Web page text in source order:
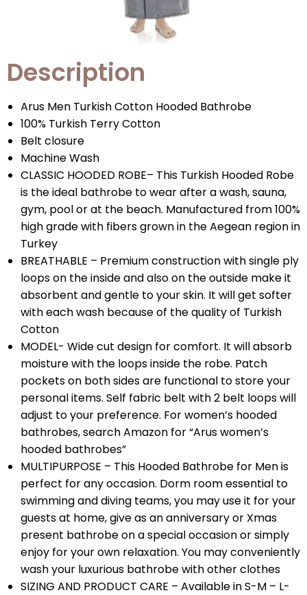
Description
Arus Men Turkish Cotton Hooded Bathrobe
100% Turkish Terry Cotton
Belt closure
Machine Wash
CLASSIC HOODED ROBE– This Turkish Hooded Robe
is the ideal bathrobe to wear after a wash, sauna,
gym, pool or at the beach. Manufactured from 100%
high grade with fibers grown in the Aegean region in
Turkey
BREATHABLE – Premium construction with single ply
loops on the inside and also on the outside make it
absorbent and gentle to your skin. It will get softer
with each wash because of the quality of Turkish
Cotton
MODEL- Wide cut design for comfort. It will absorb
moisture with the loops inside the robe. Patch
pockets on both sides are functional to store your
personal items. Self fabric belt with 2 belt loops will
adjust to your preference. For women’s hooded
bathrobes, search Amazon for “Arus women’s
hooded bathrobes”
MULTIPURPOSE – This Hooded Bathrobe for Men is
perfect for any occasion. Dorm room essential to
swimming and diving teams, you may use it for your
guests at home, give as an anniversary or Xmas
present bathrobe on a special occasion or simply
enjoy for your own relaxation. You may conveniently
wash your luxurious bathrobe with other clothes
SIZING AND PRODUCT CARE – Available in S-M – L-